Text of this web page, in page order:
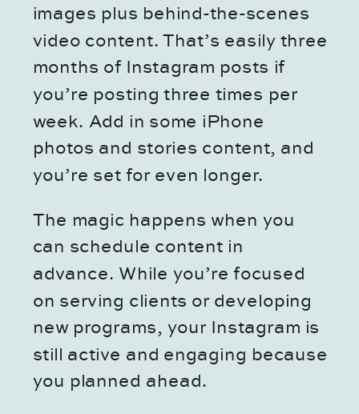
images plus behind-the-scenes
video content. That’s easily three
months of Instagram posts if
you’re posting three times per
week. Add in some iPhone
photos and stories content, and
you’re set for even longer.
The magic happens when you
can schedule content in
advance. While you’re focused
on serving clients or developing
new programs, your Instagram is
still active and engaging because
you planned ahead.